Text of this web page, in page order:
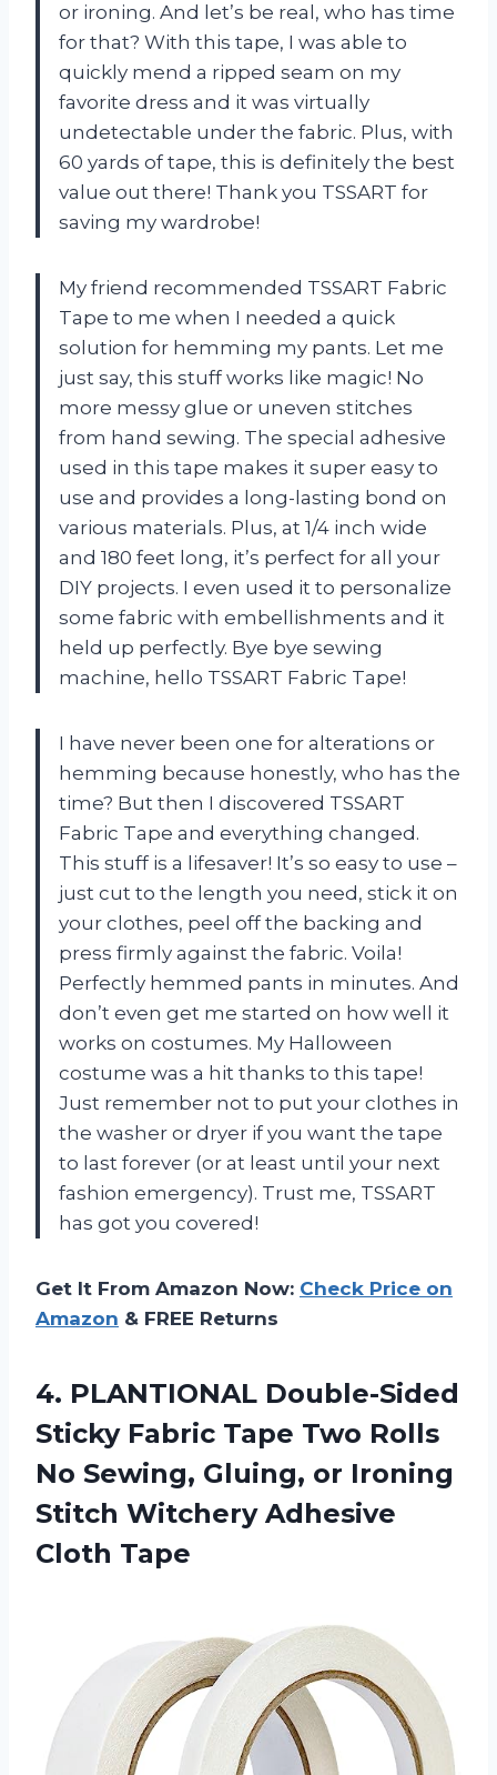
or ironing. And let’s be real, who has time
for that? With this tape, I was able to
quickly mend a ripped seam on my
favorite dress and it was virtually
undetectable under the fabric. Plus, with
60 yards of tape, this is definitely the best
value out there! Thank you TSSART for
saving my wardrobe!
My friend recommended TSSART Fabric
Tape to me when I needed a quick
solution for hemming my pants. Let me
just say, this stuff works like magic! No
more messy glue or uneven stitches
from hand sewing. The special adhesive
used in this tape makes it super easy to
use and provides a long-lasting bond on
various materials. Plus, at 1/4 inch wide
and 180 feet long, it’s perfect for all your
DIY projects. I even used it to personalize
some fabric with embellishments and it
held up perfectly. Bye bye sewing
machine, hello TSSART Fabric Tape!
I have never been one for alterations or
hemming because honestly, who has the
time? But then I discovered TSSART
Fabric Tape and everything changed.
This stuff is a lifesaver! It’s so easy to use –
just cut to the length you need, stick it on
your clothes, peel off the backing and
press firmly against the fabric. Voila!
Perfectly hemmed pants in minutes. And
don’t even get me started on how well it
works on costumes. My Halloween
costume was a hit thanks to this tape!
Just remember not to put your clothes in
the washer or dryer if you want the tape
to last forever (or at least until your next
fashion emergency). Trust me, TSSART
has got you covered!
Get It From Amazon Now: Check Price on
Amazon & FREE Returns
4. PLANTIONAL Double-Sided
StickyFabric Tape Two Rolls
No Sewing, Gluing, or Ironing
Stitch Witchery Adhesive
Cloth Tape